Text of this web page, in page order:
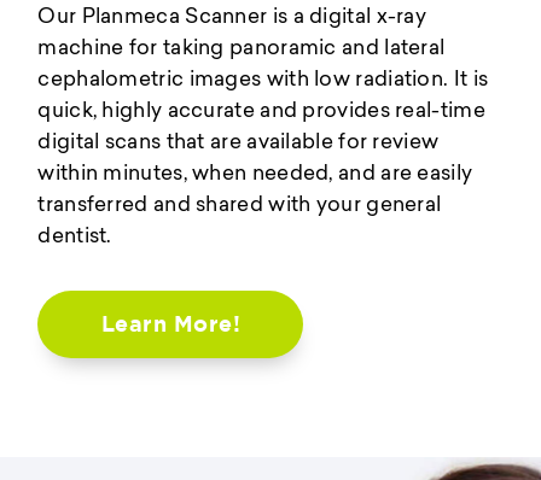
Our Planmeca Scanner is a digital x-ray
machine for taking panoramic and lateral
cephalometric images with low radiation. It is
quick, highly accurate and provides real-time
digital scans that are available for review
within minutes, when needed, and are easily
transferred and shared with your general
dentist.
Learn More!